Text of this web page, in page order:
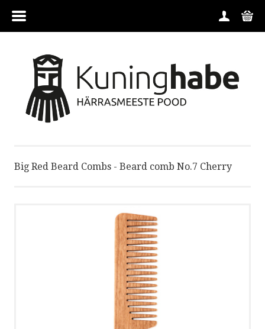
CATEGORIES
BRANDS
CONTACT US
Big Red Beard Combs - Beard comb No.7 Cherry